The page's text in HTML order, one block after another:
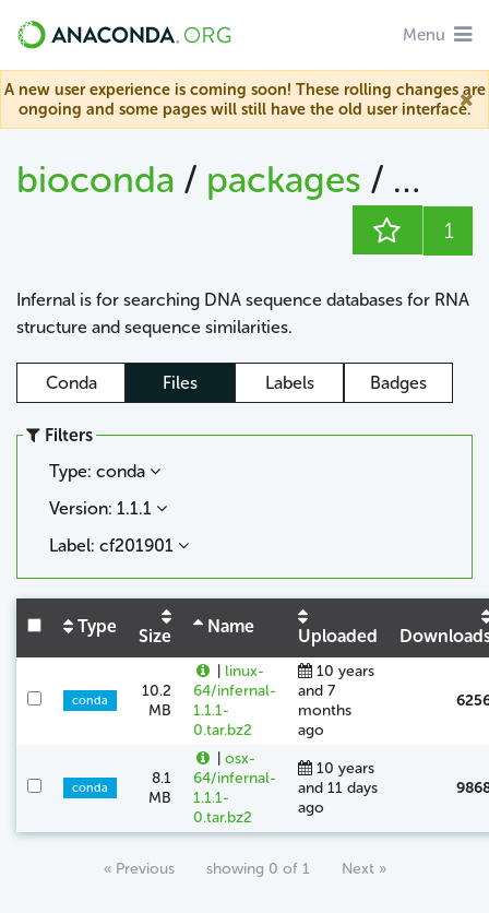
Menu
A new user experience is coming soon! These rolling changes are
ongoing and some pages will still have the old user interface.
bioconda / packages /
1
Infernal is for searching DNA sequence databases for RNA
structure and sequence similarities.
Conda Files Labels Badges
Filters
Type: conda
Version: 1.1.1
Label: cf201901
Type Size Name Uploaded
conda
10.2
MB
| linux-
64/infernal-
1.1.1-
0.tar.bz2
10 years
and 7
months
ago
conda
8.1
MB
| osx-
64/infernal-
1.1.1-
0.tar.bz2
10 years
and 11 days
ago
« Previous showing 0 of 1 Next »